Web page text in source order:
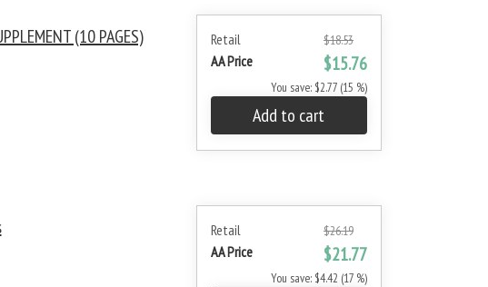
Retail $18.53
AA Price $15.76
You save: $2.77 (15 %)
Add to cart
(10 PAGES)
Retail $26.19
AA Price $21.77
You save: $4.42 (17 %)